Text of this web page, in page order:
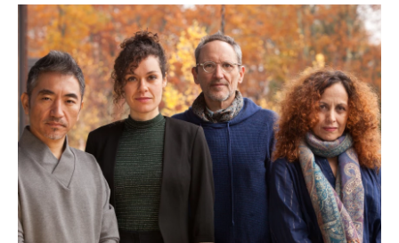
o
k
r
I
n